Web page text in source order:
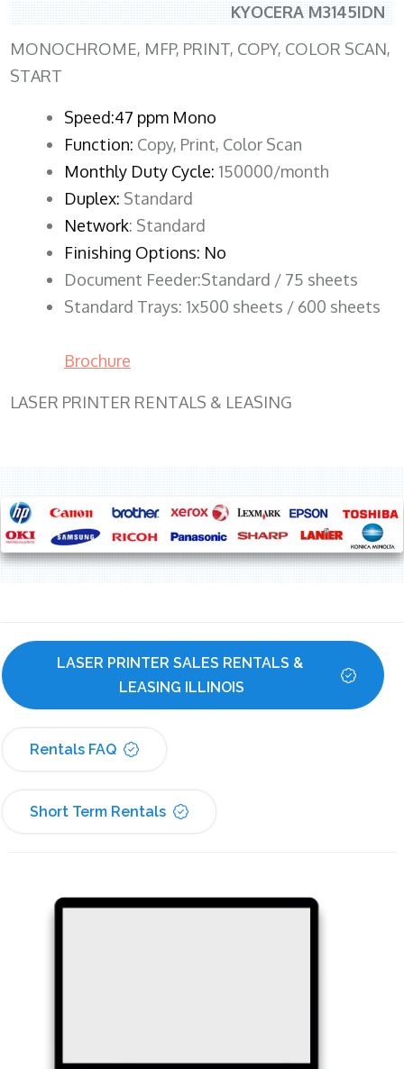
KYOCERA M3145IDN
MONOCHROME, MFP, PRINT, COPY, COLOR SCAN,
START
Speed:47 ppm Mono
Function: Copy, Print, Color Scan
Monthly Duty Cycle: 150000/month
Duplex: Standard
Network: Standard
Finishing Options: No
Document Feeder:Standard / 75 sheets
Standard Trays: 1x500 sheets / 600 sheets
Brochure
LASER PRINTER RENTALS & LEASING
LASER PRINTER SALES RENTALS &
LEASING ILLINOIS
Rentals FAQ
Short Term Rentals